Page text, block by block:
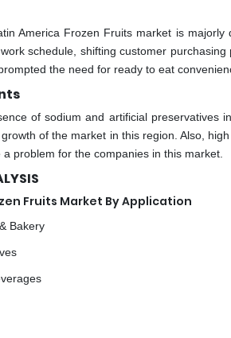
America Frozen Fruits market is
schedule, shifting customer
the need for ready to eat
of sodium and artificial
of the market in this region. Also,
problem for the companies in this market.
Fruits Market By Application
Bakery